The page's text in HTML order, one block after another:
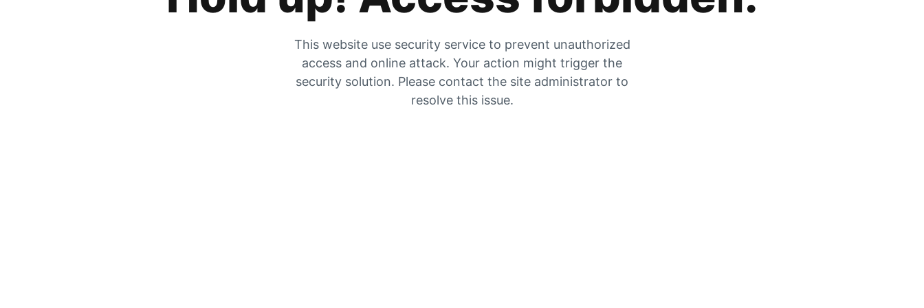
This website use security service to prevent unauthorized
access and online attack. Your action might trigger the
security solution. Please contact the site administrator to
resolve this issue.